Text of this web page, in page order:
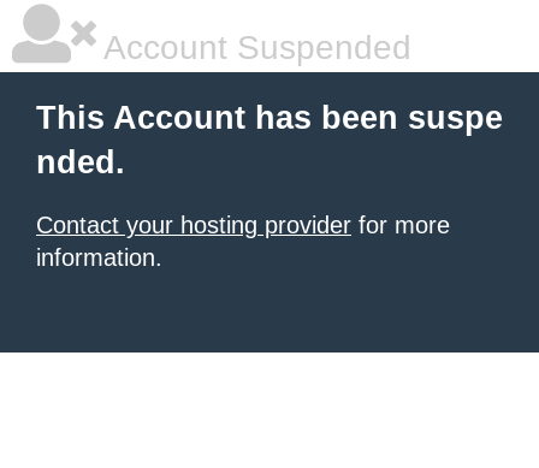
Account Suspended
This Account has been suspe
nded.
Contact your hosting provider for more
information.